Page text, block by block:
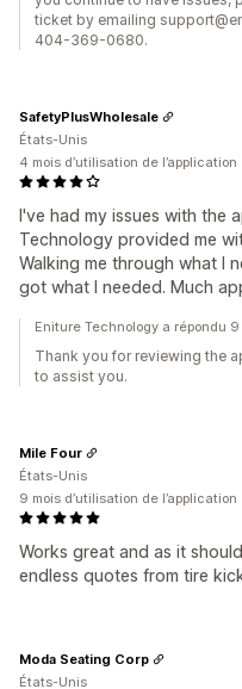
ticket by emailing
404-369-0680.
I've had my issues with the
Technology provided me
Walking me through what I
got what I needed. Much
SafetyPlusWholesale
États-Unis
4 mois d’utilisation de l’application
Eniture Technology a répondu
Thank you for reviewing the
to assist you.
Works great and as it
endless quotes from tire
Mile Four
États-Unis
9 mois d’utilisation de l’application
Moda Seating Corp
États-Unis